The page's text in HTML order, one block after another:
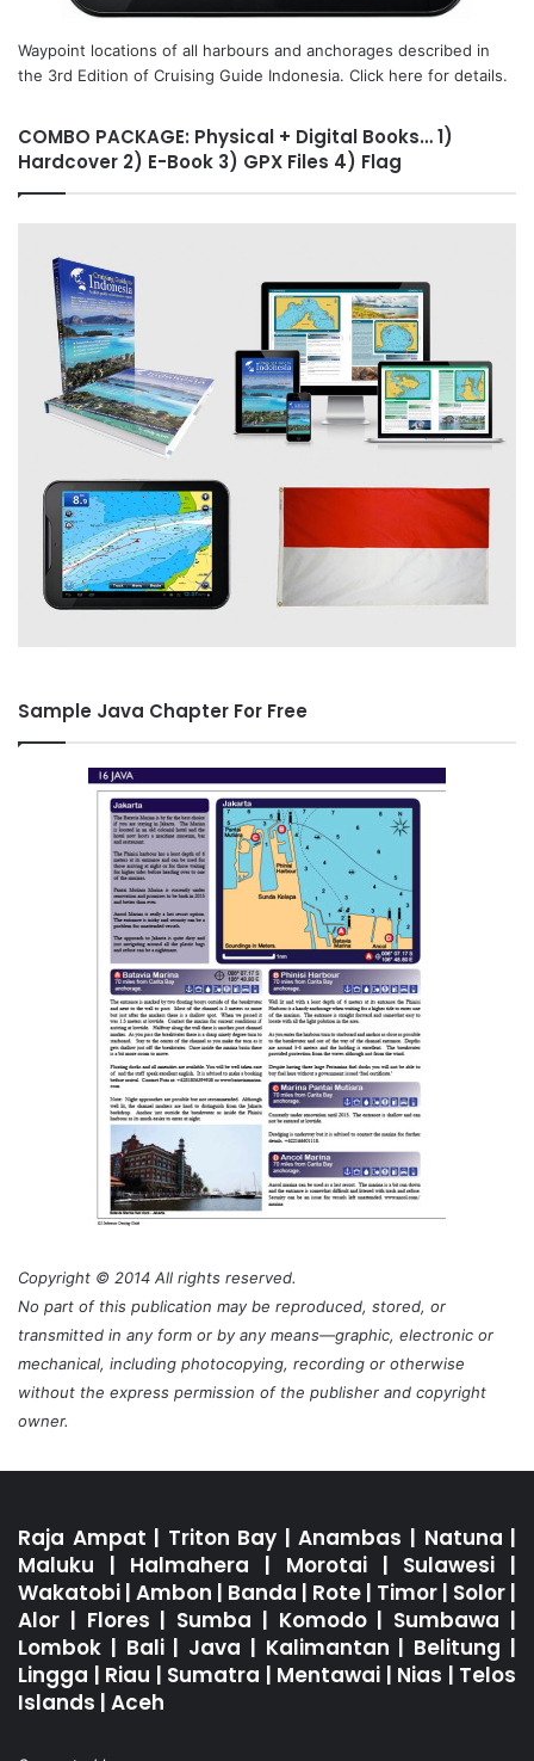
Waypoint locations of all harbours and anchorages described in
the 3rd Edition of Cruising Guide Indonesia. Click here for details.
COMBO PACKAGE: Physical + Digital Books… 1)
Hardcover 2) E-Book 3) GPX Files 4) Flag
Sample Java Chapter For Free
Copyright © 2014 All rights reserved.
No part of this publication may be reproduced, stored, or
transmitted in any form or by any means—graphic, electronic or
mechanical, including photocopying, recording or otherwise
without the express permission of the publisher and copyright
owner.
Raja Ampat | Triton Bay |Anambas | Natuna |
Maluku | Halmahera | Morotai| Sulawesi |
Wakatobi | Ambon | Banda | Rote | Timor | Solor |
Alor | Flores | Sumba | Komodo| Sumbawa |
Lombok | Bali| Java | Kalimantan | Belitung |
Lingga | Riau | Sumatra | Mentawai | Nias | Telos
Islands | Aceh